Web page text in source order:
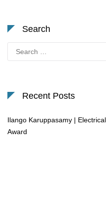
Search
for:
Recent Posts
Ilango Karuppasamy |
Award